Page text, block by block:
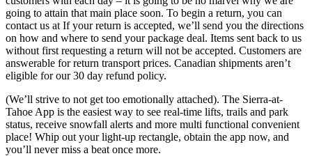
going to attain that main place soon. To begin a return, you can
contact us at If your return is accepted, we’ll send you the directions
on how and where to send your package deal. Items sent back to us
without first requesting a return will not be accepted. Customers are
answerable for return transport prices. Canadian shipments aren’t
eligible for our 30 day refund policy.
(We’ll strive to not get too emotionally attached). The Sierra-at-
Tahoe App is the easiest way to see real-time lifts, trails and park
status, receive snowfall alerts and more multi functional convenient
place! Whip out your light-up rectangle, obtain the app now, and
you’ll never miss a beat once more.